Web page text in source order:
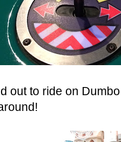
out to ride on